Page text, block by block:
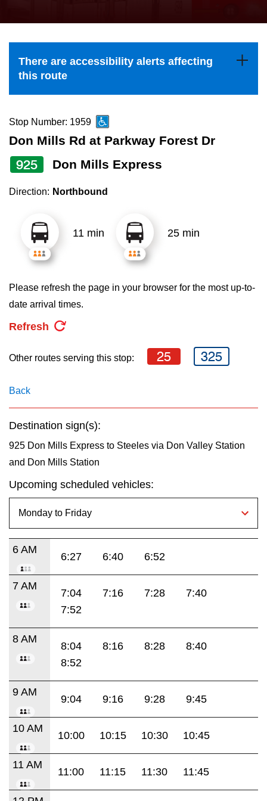
Explore Toronto
Jobs
The Interchange
My TTC e-Services
the
and
down
to
navigate,
select
a
Route
pressing
Enter
There are accessibility alerts affecting
this route
Stop Number: 1959
Don Mills Rd at Parkway Forest Dr
925 Don Mills Express
Direction: Northbound
11 min 25 min
Please refresh the page in your browser for the most up-to-
date arrival times.
Refresh
Other routes serving this stop: 25 325
Back
Destination sign(s):
925 Don Mills Express to Steeles via Don Valley Station
and Don Mills Station
Upcoming scheduled vehicles:
6 AM
6:27 6:40 6:52
7 AM
7:04 7:16 7:28
7:40
7:52
8 AM
8:04 8:16 8:28
8:40
8:52
9 AM
9:04 9:16 9:28 9:45
10 AM
10:00 10:15 10:30 10:45
11 AM
11:00 11:15 11:30 11:45